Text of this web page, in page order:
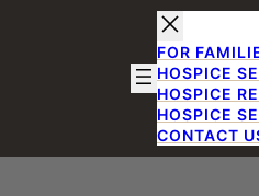
FOR
HOSPICE
HOSPICE
HOSPICE
CONTACT